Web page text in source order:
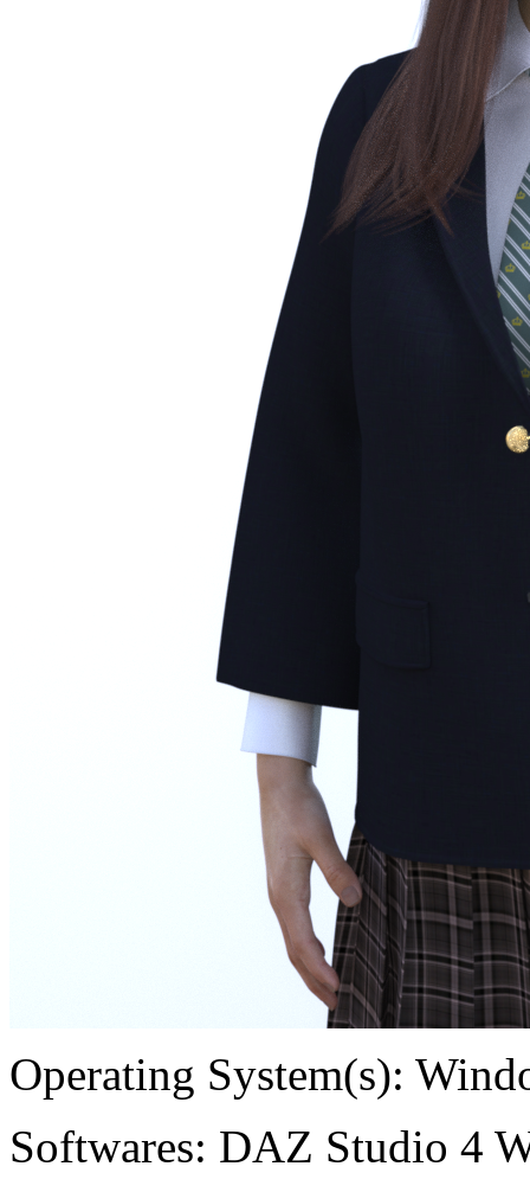
Operating System(s):
Softwares: DAZ Studio 4